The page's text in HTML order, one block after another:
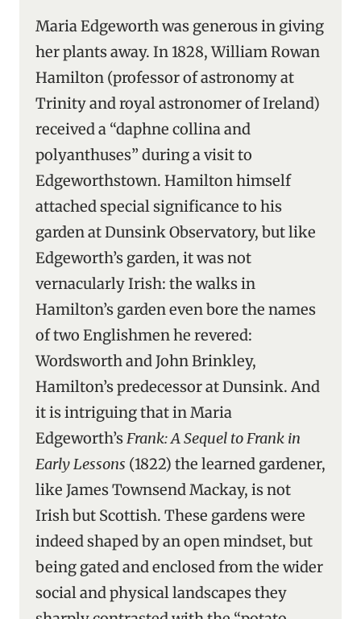
Maria Edgeworth was generous in giving
her plants away. In 1828, William Rowan
Hamilton (professor of astronomy at
Trinity and royal astronomer of Ireland)
received a “daphne collina and
polyanthuses” during a visit to
Edgeworthstown. Hamilton himself
attached special significance to his
garden at Dunsink Observatory, but like
Edgeworth’s garden, it was not
vernacularly Irish: the walks in
Hamilton’s garden even bore the names
of two Englishmen he revered:
Wordsworth and John Brinkley,
Hamilton’s predecessor at Dunsink. And
it is intriguing that in Maria
Edgeworth’sFrank: A Sequel to Frank in
Early Lessons (1822) the learned gardener,
like James Townsend Mackay, is not
Irish but Scottish. These gardens were
indeed shaped by an open mindset, but
being gated and enclosed from the wider
social and physical landscapes they